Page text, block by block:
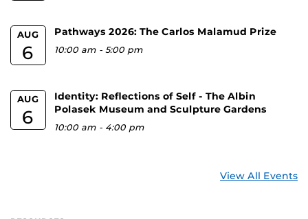
AUG
6
Pathways 2026: The Carlos Malamud Prize
10:00 am -5:00 pm
AUG
6
Identity: Reflections of Self - The Albin
Polasek Museum and Sculpture Gardens
10:00 am - 4:00 pm
View All Events